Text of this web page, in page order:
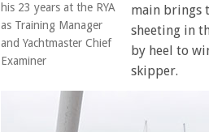
his 23 years at the RYA
as Training Manager
and Yachtmaster Chief
Examiner
main brings
sheeting in
by heel to
skipper.